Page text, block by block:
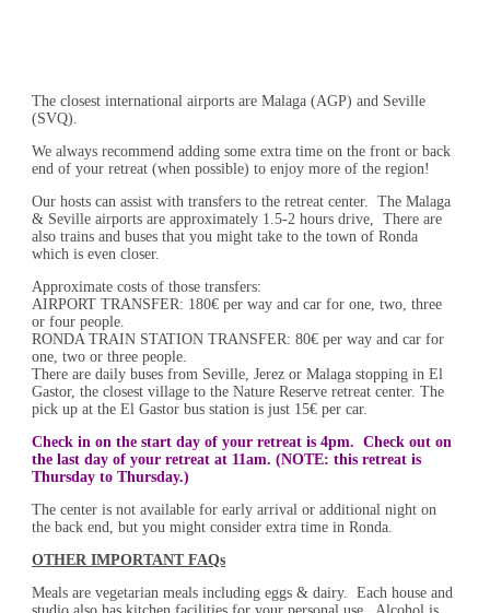
The closest international airports are Malaga (AGP) and Seville
(SVQ).
We always recommend adding some extra time on the front or back
end of your retreat (when possible) to enjoy more of the region!
Our hosts can assist with transfers to the retreat center. The Malaga
& Seville airports are approximately 1.5-2 hours drive, There are
also trains and buses that you might take to the town of Ronda
which is even closer.
Approximate costs of those transfers:
AIRPORT TRANSFER: 180€ per way and car for one, two, three
or four people.
RONDA TRAIN STATION TRANSFER: 80€ per way and car for
one, two or three people.
There are daily buses from Seville, Jerez or Malaga stopping in El
Gastor, the closest village to the Nature Reserve retreat center. The
pick up at the El Gastor bus station is just 15€ per car.
Check in on the start day of your retreat is 4pm. Check out on
the last day of your retreat at 11am. (NOTE: this retreat is
Thursday to Thursday.)
The center is not available for early arrival or additional night on
the back end, but you might consider extra time in Ronda.
OTHER IMPORTANT FAQs
Meals are vegetarian meals including eggs & dairy. Each house and